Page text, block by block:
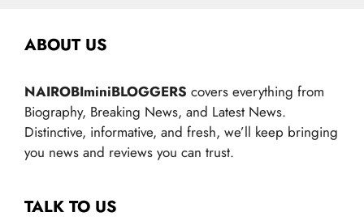
ABOUT US
NAIROBIminiBLOGGERS covers everything from
Biography, Breaking News, and Latest News.
Distinctive, informative, and fresh, we’ll keep bringing
you news and reviews you can trust.
TALK TO US